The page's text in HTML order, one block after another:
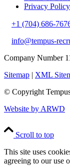
Privacy Policy
+1 (704) 686-
info@tempus-
Company Number
Sitemap | XML
© Copyright
Website by ARWD
Scroll to top
This site uses
agreeing to our use